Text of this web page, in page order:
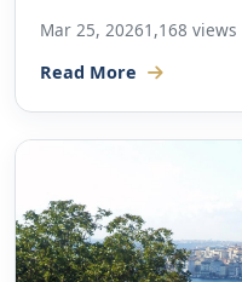
Mar 25, 20261,168 views
Read More